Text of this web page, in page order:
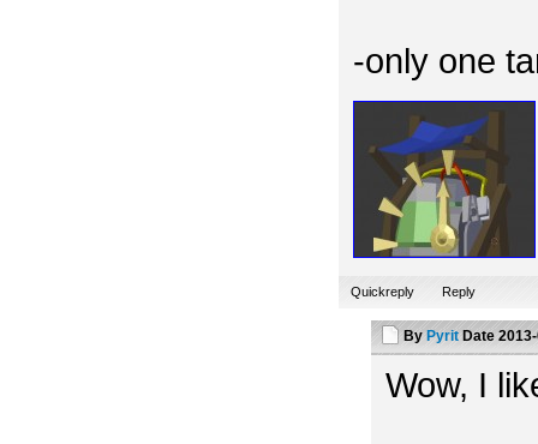
-only one
Quickreply Reply
By Pyrit Date
Wow, I